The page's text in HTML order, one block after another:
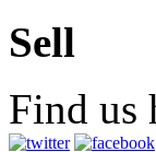
Sell
Find us